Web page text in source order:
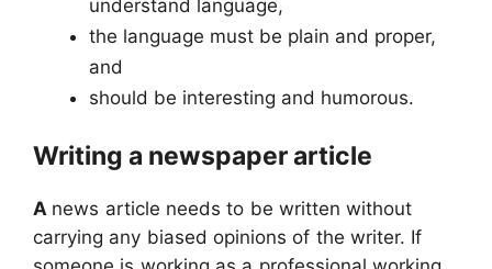
understand language,
the language must be plain and proper,
and
should be interesting and humorous.
Writing a newspaper article
A news article needs to be written without
carrying any biased opinions of the writer. If